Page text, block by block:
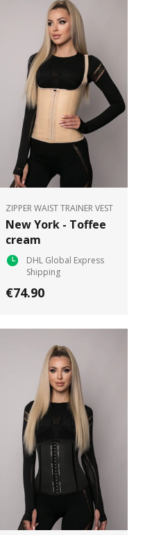
ZIPPER WAIST TRAINER VEST
New York - Toffee
cream
DHL Global Express
Shipping
€74.90